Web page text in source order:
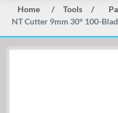
Home / Tools /
NT Cutter 9mm 30° 100-